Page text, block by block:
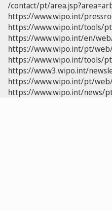
/contact/pt/
https://www.wipo.int/
https://www.wipo.int/tools/
https://www.wipo.int/en/
https://www.wipo.int/pt/
https://www.wipo.int/tools/
https://www3.wipo.int/
https://www.wipo.int/pt/
https://www.wipo.int/news/